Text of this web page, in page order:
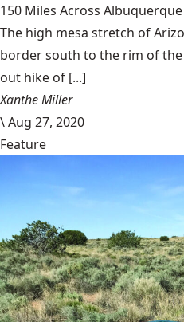
150 Miles Across
The high mesa stretch of
border south to the rim of the
out hike of [...]
Xanthe Miller
\Aug 27, 2020
Feature